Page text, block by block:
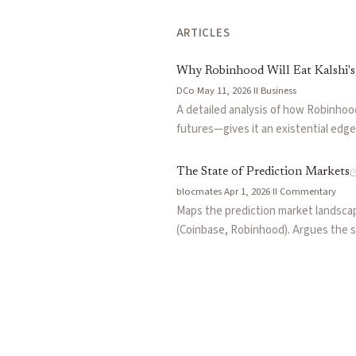
ARTICLES
Why Robinhood Will Eat
DCo·May 11, 2026·II·Business
A detailed analysis of how
futures—gives it an existential edge
specialists far more than multi-asset
The State of Prediction Markets
blocmates·Apr 1, 2026·II·Commentary
Maps the prediction market
(Coinbase, Robinhood). Argues